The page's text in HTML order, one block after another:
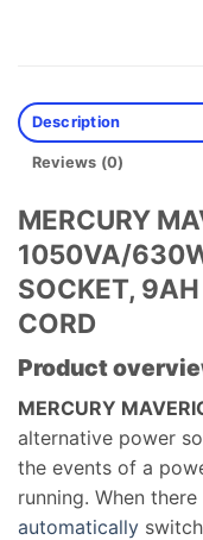
Description
Reviews (0)
MERCURY
1050VA/
SOCKET,
CORD
Product
MERCURY
alternative power
the events of a
running. When
automatically